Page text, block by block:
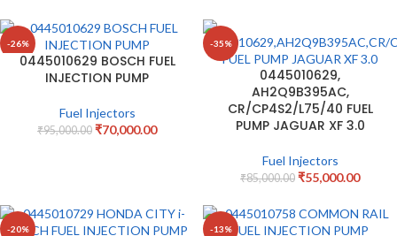
-26%
0445010629 BOSCH FUEL
INJECTION PUMP
Fuel Injectors
₹95,000.00 ₹70,000.00
-35%
0445010629,
AH2Q9B395AC,
CR/CP4S2/L75/40 FUEL
PUMP JAGUAR XF 3.0
Fuel Injectors
₹85,000.00 ₹55,000.00
-20% -13%